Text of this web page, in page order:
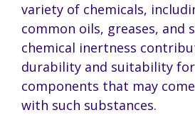
variety of chemicals,
common oils, greases, and
chemical inertness
durability and suitability
components that may
with such substances.